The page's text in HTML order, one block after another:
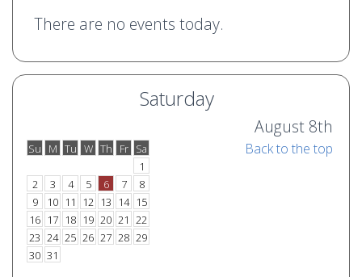
There are no events today.
Saturday
August 8th
Su
M Tu W Th Fr Sa
1
2
3 4 5 6 7
8
9
10 11 12 13 14 15
16 17 18 19 20 21 22
23 24 25 26 27 28 29
30 31
Back to the top